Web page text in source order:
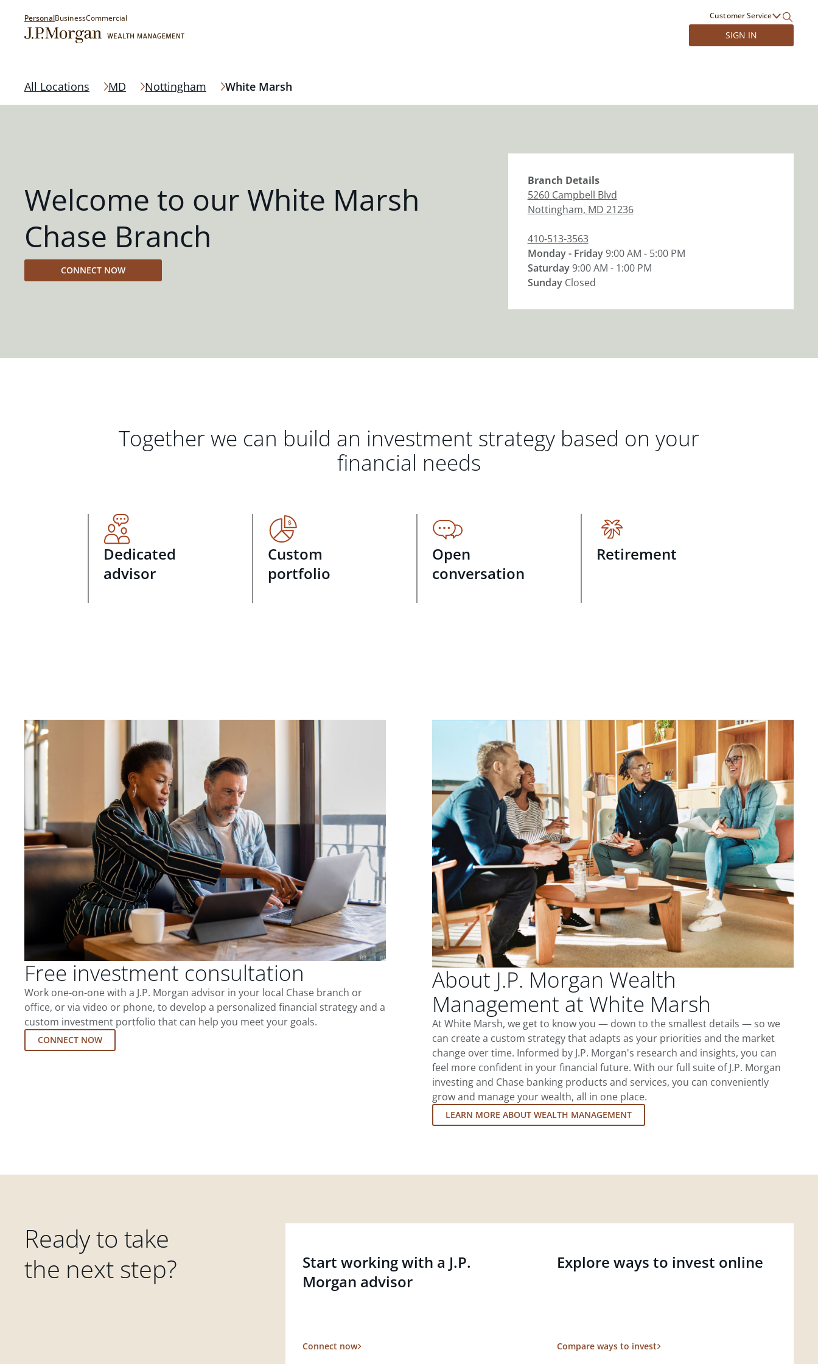
PersonalBusinessCommercial Customer Service
SIGN IN
All Locations MD Nottingham White Marsh
Welcome to our White Marsh
Chase Branch
CONNECT NOW
Branch Details
5260 Campbell Blvd
Nottingham, MD 21236
410-513-3563
Monday - Friday9:00 AM - 5:00 PM
Saturday9:00 AM - 1:00 PM
Sunday Closed
Together we can build an investment strategy based on your
financial needs
Dedicated
advisor
Custom
portfolio
Open
conversation
Retirement
Free investment consultation
Work one-on-one with a J.P. Morgan advisor in your local Chase branch or
office, or via video or phone, to develop a personalized financial strategy and a
custom investment portfolio that can help you meet your goals.
CONNECT NOW
About J.P. Morgan Wealth
Management at White Marsh
At White Marsh, we get to know you — down to the smallest details — so we
can create a custom strategy that adapts as your priorities and the market
change over time. Informed by J.P. Morgan's research and insights, you can
feel more confident in your financial future. With our full suite of J.P. Morgan
investing and Chase banking products and services, you can conveniently
grow and manage your wealth, all in one place.
LEARN MORE ABOUT WEALTH MANAGEMENT
Ready to take
the next step?
Start working with a J.P.
Morgan advisor
Connect now
Explore ways to invest online
Compare ways to invest